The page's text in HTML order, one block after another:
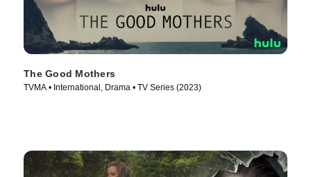
The Good Mothers
TVMA • International, Drama • TV Series (2023)